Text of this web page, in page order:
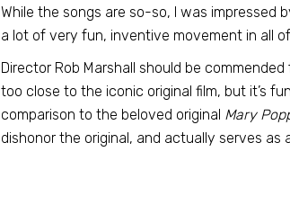
While the songs are so-so, I was impressed
a lot of very fun, inventive movement in all
Director Rob Marshall should be
too close to the iconic original film, but it’s
comparison to the beloved original Mary
dishonor the original, and actually serves as